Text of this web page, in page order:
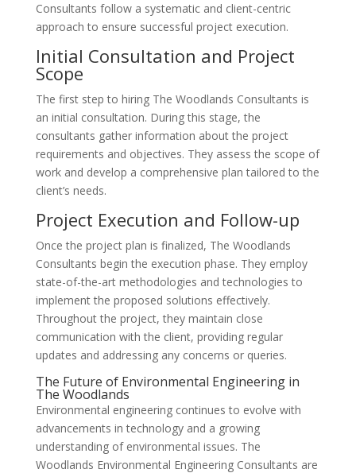
Consultants follow a systematic and client-centric
approach to ensure successful project execution.
Initial Consultation and Project
Scope
The first step to hiring The Woodlands Consultants is
an initial consultation. During this stage, the
consultants gather information about the project
requirements and objectives. They assess the scope of
work and develop a comprehensive plan tailored to the
client’s needs.
Project Execution and Follow-up
Once the project plan is finalized, The Woodlands
Consultants begin the execution phase. They employ
state-of-the-art methodologies and technologies to
implement the proposed solutions effectively.
Throughout the project, they maintain close
communication with the client, providing regular
updates and addressing any concerns or queries.
The Future of Environmental Engineering in
The Woodlands
Environmental engineering continues to evolve with
advancements in technology and a growing
understanding of environmental issues. The
Woodlands Environmental Engineering Consultants are